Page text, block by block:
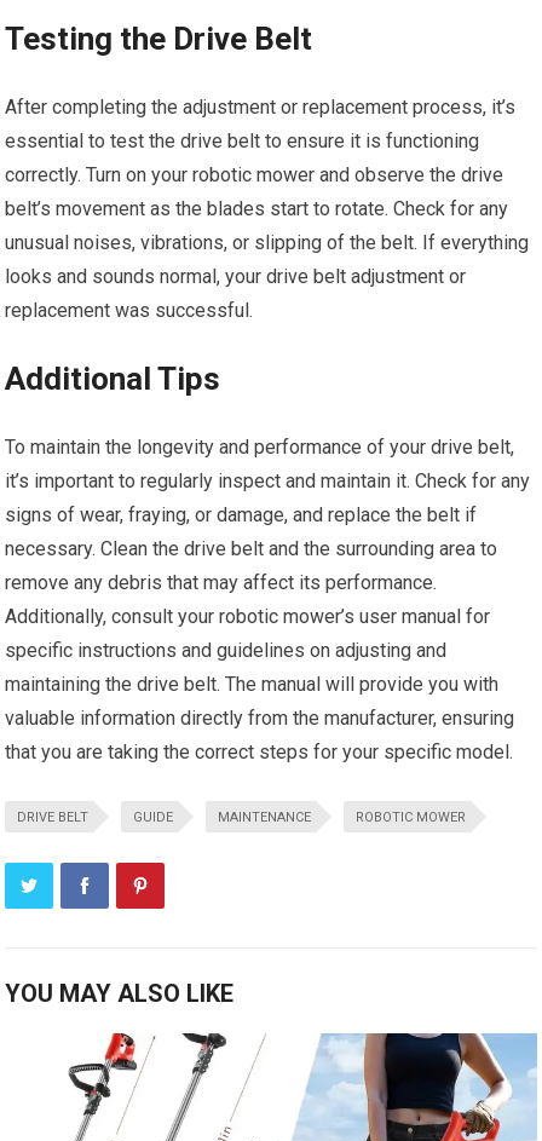
Testing the Drive Belt
After completing the adjustment or replacement process, it’s
essential to test the drive belt to ensure it is functioning
correctly. Turn on your robotic mower and observe the drive
belt’s movement as the blades start to rotate. Check for any
unusual noises, vibrations, or slipping of the belt. If everything
looks and sounds normal, your drive belt adjustment or
replacement was successful.
Additional Tips
To maintain the longevity and performance of your drive belt,
it’s important to regularly inspect and maintain it. Check for any
signs of wear, fraying, or damage, and replace the belt if
necessary. Clean the drive belt and the surrounding area to
remove any debris that may affect its performance.
Additionally, consult your robotic mower’s user manual for
specific instructions and guidelines on adjusting and
maintaining the drive belt. The manual will provide you with
valuable information directly from the manufacturer, ensuring
that you are taking the correct steps for your specific model.
DRIVE BELT GUIDE MAINTENANCE ROBOTIC MOWER
YOU MAY ALSO LIKE